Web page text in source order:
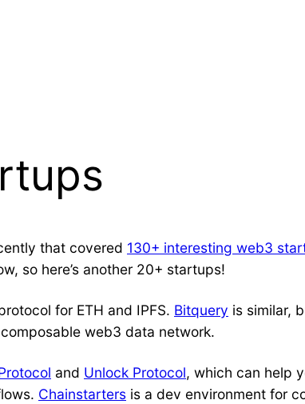
that covered 130+ interesting web3
so here’s another 20+ startups!
for ETH and IPFS. Bitquery is similar,
web3 data network.
and Unlock Protocol, which can help
Chainstarters is a dev environment for